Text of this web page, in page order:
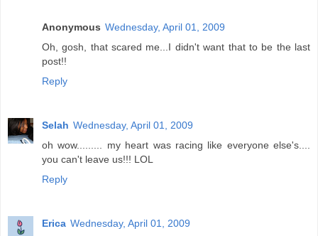
Anonymous Wednesday, April 01, 2009
Oh, gosh, that scared me...I didn't want that to be the last
post!!
Reply
Selah Wednesday, April 01, 2009
oh wow......... my heart was racing like everyone else's....
you can't leave us!!! LOL
Reply
Erica Wednesday, April 01, 2009